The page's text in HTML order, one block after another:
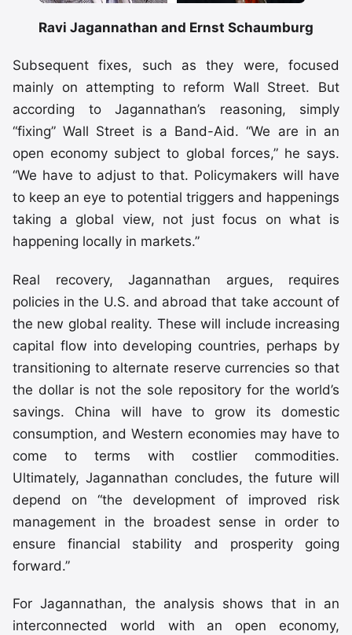
Ravi Jagannathan and Ernst Schaumburg
Subsequent fixes, such as they were, focused
mainly on attempting to reform Wall Street. But
according to Jagannathan’s reasoning, simply
“fixing” Wall Street is a Band-Aid. “We are in an
open economy subject to global forces,” he says.
“We have to adjust to that. Policymakers will have
to keep an eye to potential triggers and happenings
taking a global view, not just focus on what is
happening locally in markets.”
Real recovery, Jagannathan argues, requires
policies in the U.S. and abroad that take account of
the new global reality. These will include increasing
capital flow into developing countries, perhaps by
transitioning to alternate reserve currencies so that
the dollar is not the sole repository for the world’s
savings. China will have to grow its domestic
consumption, and Western economies may have to
come to terms with costlier commodities.
Ultimately, Jagannathan concludes, the future will
depend on “the development of improved risk
management in the broadest sense in order to
ensure financial stability and prosperity going
forward.”
For Jagannathan, the analysis shows that in an
interconnected world with an open economy,